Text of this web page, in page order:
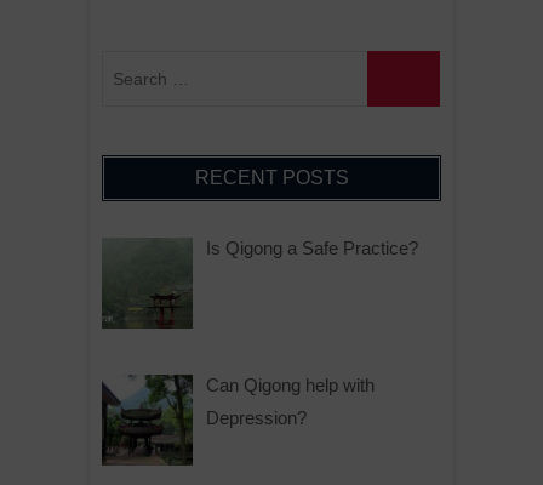
RECENT POSTS
Is Qigong a Safe Practice?
Can Qigong help with
Depression?